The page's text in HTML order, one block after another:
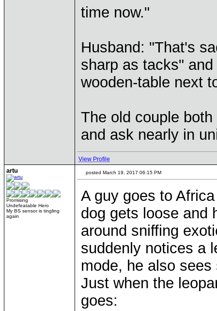
time now."
Husband: "That's
sharp as tacks"
wooden-table next
The old couple
and ask nearly in
View Profile
artu
Promising
Undefeatable Hero
My BS sensor is tingling
again
posted March 19, 2017 06:15 PM
A guy goes to
dog gets loose and
around sniffing
suddenly notices a
mode, he also
Just when the
goes: